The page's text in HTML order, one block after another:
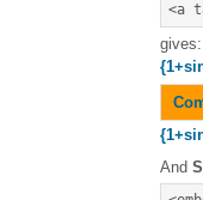
<a
gives:
And